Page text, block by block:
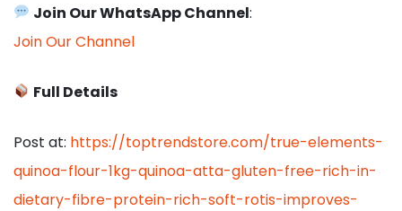
Join Our WhatsApp Channel:
Join Our Channel
Full Details
Post at: https://toptrendstore.com/true-elements-
quinoa-flour-1kg-quinoa-atta-gluten-free-rich-in-
dietary-fibre-protein-rich-soft-rotis-improves-